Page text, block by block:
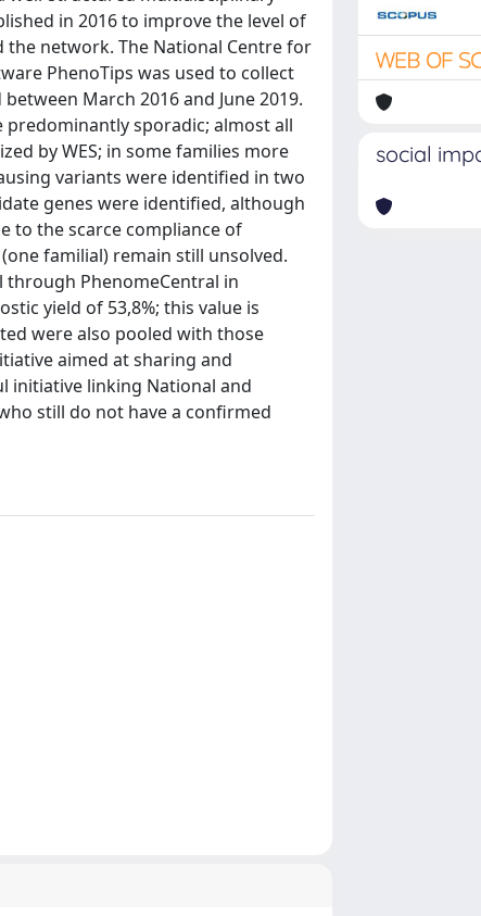
in 2016 to improve the level of
the network. The National Centre for
PhenoTips was used to collect
March 2016 and June 2019.
predominantly sporadic; almost all
by WES; in some families more
variants were identified in two
genes were identified, although
to the scarce compliance of
familial) remain still unsolved.
through PhenomeCentral in
yield of 53,8%; this value is
were also pooled with those
aimed at sharing and
initiative linking National and
still do not have a confirmed
social